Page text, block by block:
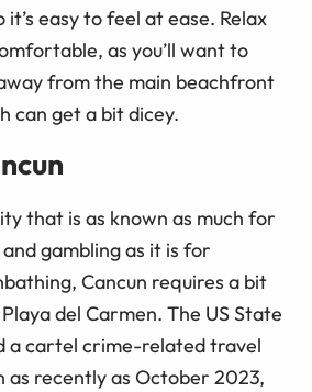
it’s easy to feel at ease. Relax
as you’ll want to
from the main beachfront
can get a bit dicey.
that is as known as much for
gambling as it is for
Cancun requires a bit
del Carmen. The US State
a cartel crime-related travel
as recently as October 2023,